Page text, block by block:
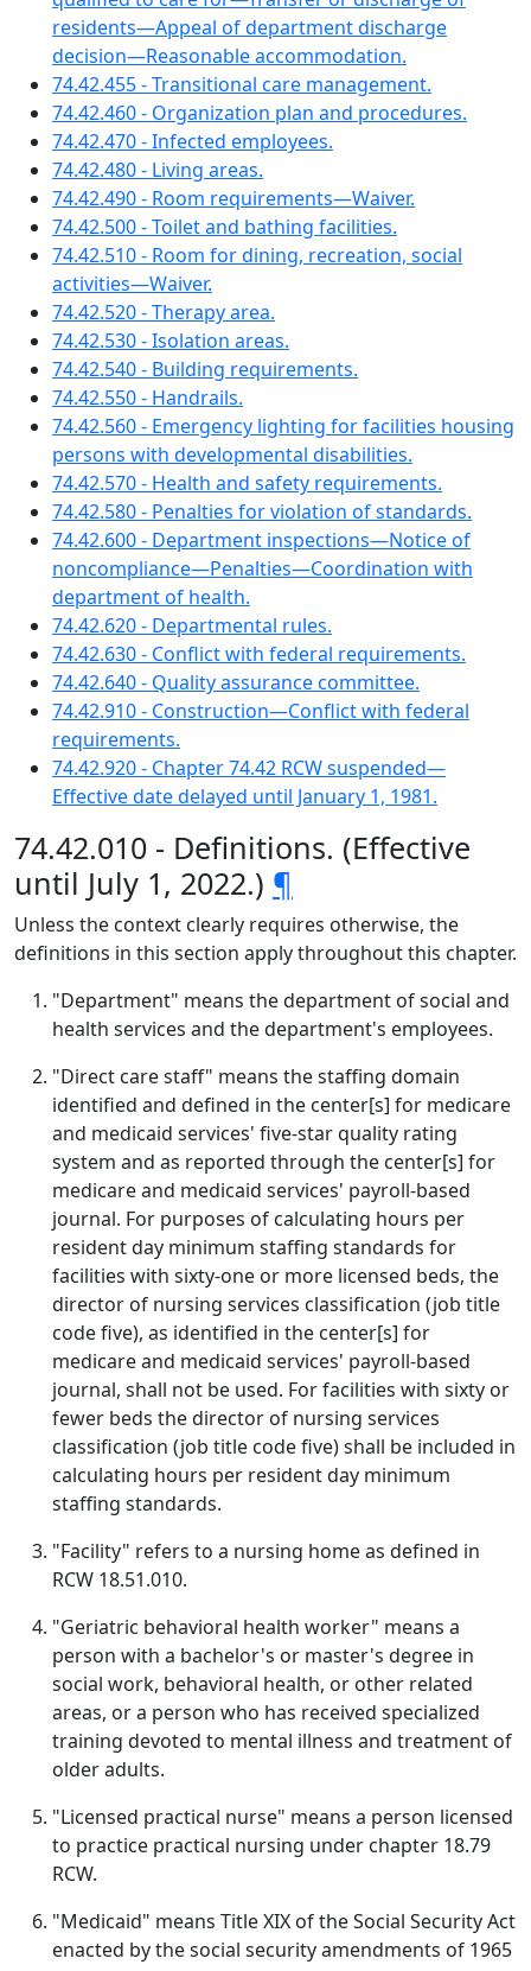
residents—Appeal of department discharge
decision—Reasonable accommodation.
74.42.455 - Transitional care management.
74.42.460 - Organization plan and procedures.
74.42.470 - Infected employees.
74.42.480 - Living areas.
74.42.490 - Room requirements—Waiver.
74.42.500 - Toilet and bathing facilities.
74.42.510 - Room for dining, recreation, social
activities—Waiver.
74.42.520 - Therapy area.
74.42.530 - Isolation areas.
74.42.540 - Building requirements.
74.42.550 - Handrails.
74.42.560 - Emergency lighting for facilities housing
persons with developmental disabilities.
74.42.570 - Health and safety requirements.
74.42.580 - Penalties for violation of standards.
74.42.600 - Department inspections—Notice of
noncompliance—Penalties—Coordination with
department of health.
74.42.620 - Departmental rules.
74.42.630 - Conflict with federal requirements.
74.42.640 - Quality assurance committee.
74.42.910 - Construction—Conflict with federal
requirements.
74.42.920 - Chapter 74.42 RCW suspended—
Effective date delayed until January 1, 1981.
74.42.010 - Definitions. (Effective
until July 1, 2022.) ¶
Unless the context clearly requires otherwise, the
definitions in this section apply throughout this chapter.
"Department" means the department of social and
health services and the department's employees.
"Direct care staff" means the staffing domain
identified and defined in the center[s] for medicare
and medicaid services' five-star quality rating
system and as reported through the center[s] for
medicare and medicaid services' payroll-based
journal. For purposes of calculating hours per
resident day minimum staffing standards for
facilities with sixty-one or more licensed beds, the
director of nursing services classification (job title
code five), as identified in the center[s] for
medicare and medicaid services' payroll-based
journal, shall not be used. For facilities with sixty or
fewer beds the director of nursing services
classification (job title code five) shall be included in
calculating hours per resident day minimum
staffing standards.
"Facility" refers to a nursing home as defined in
RCW 18.51.010.
"Geriatric behavioral health worker" means a
person with a bachelor's or master's degree in
social work, behavioral health, or other related
areas, or a person who has received specialized
training devoted to mental illness and treatment of
older adults.
"Licensed practical nurse" means a person licensed
to practice practical nursing under chapter 18.79
RCW.
"Medicaid" means Title XIX of the Social Security Act
enacted by the social security amendments of 1965